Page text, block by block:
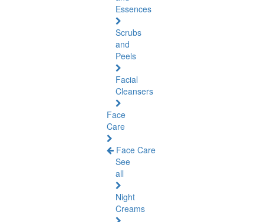
Essences
Scrubs
and
Peels
Facial
Cleansers
Face
Care
Face Care
See
all
Night
Creams